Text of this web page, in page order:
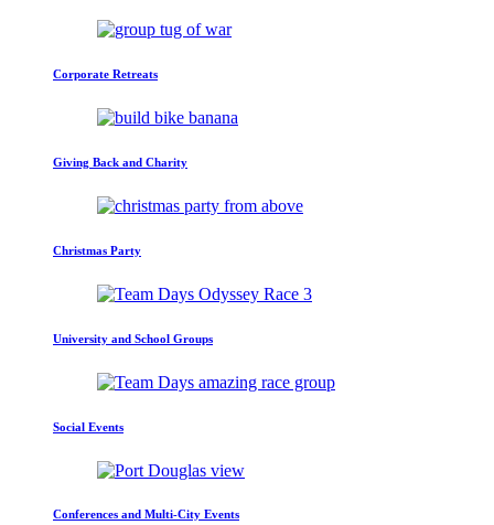
Corporate Retreats
Giving Back and Charity
Christmas Party
University and School Groups
Social Events
Conferences and Multi-City Events